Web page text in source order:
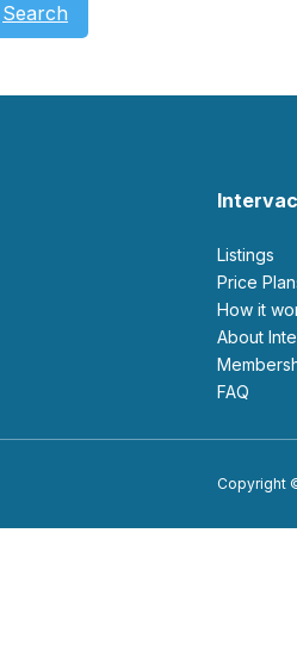
Search
Listings
Price
How it
About
FAQ
Copyright